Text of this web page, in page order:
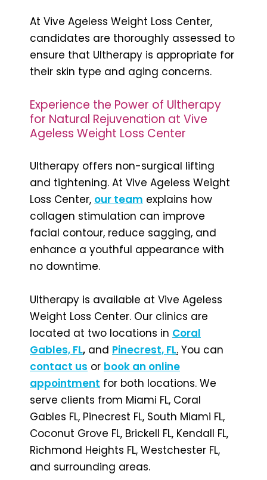
At Vive Ageless Weight Loss Center,
candidates are thoroughly assessed to
ensure that Ultherapy is appropriate for
their skin type and aging concerns.
Experience the Power of Ultherapy
for Natural Rejuvenation at Vive
Ageless Weight Loss Center
Ultherapy offers non-surgical lifting
and tightening. At Vive Ageless Weight
Loss Center, our team explains how
collagen stimulation can improve
facial contour, reduce sagging, and
enhance a youthful appearance with
no downtime.
Ultherapy is available at Vive Ageless
Weight Loss Center. Our clinics are
located at two locations in Coral
Gables, FL, and Pinecrest, FL. You can
contact us or book an online
appointment for both locations. We
serve clients from Miami FL, Coral
Gables FL, Pinecrest FL, South Miami FL,
Coconut Grove FL, Brickell FL, Kendall FL,
Richmond Heights FL, Westchester FL,
and surrounding areas.